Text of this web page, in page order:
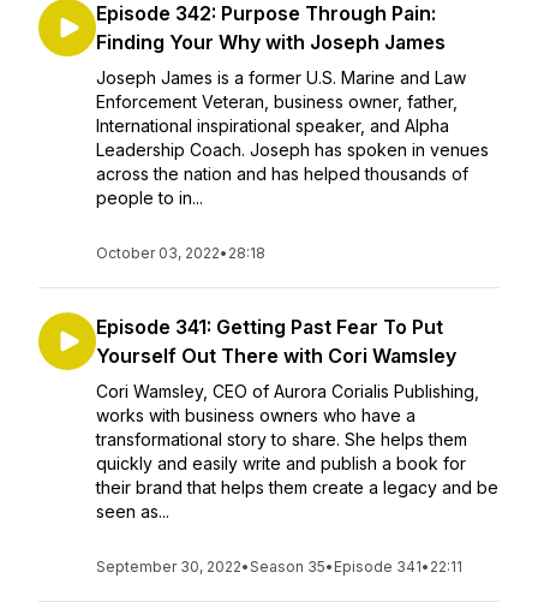
Episode 342: Purpose Through Pain:
Finding Your Why with Joseph James
Joseph James is a former U.S. Marine and Law
Enforcement Veteran, business owner, father,
International inspirational speaker, and Alpha
Leadership Coach. Joseph has spoken in venues
across the nation and has helped thousands of
people to in...
October 03, 2022• 28:18
Episode 341: Getting Past Fear To Put
Yourself Out There with Cori Wamsley
Cori Wamsley, CEO of Aurora Corialis Publishing,
works with business owners who have a
transformational story to share. She helps them
quickly and easily write and publish a book for
their brand that helps them create a legacy and be
seen as...
September 30, 2022•Season 35• Episode 341• 22:11